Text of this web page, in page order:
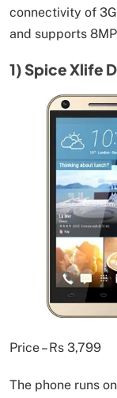
connectivity of
and supports
1) Spice Xlife
Price – Rs 3,799
The phone runs